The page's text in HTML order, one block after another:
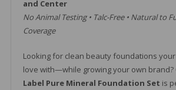
and Center
No Animal Testing • Talc-Free • Natural to
Coverage
Looking for clean beauty foundations
love with—while growing your own brand?
Label Pure Mineral Foundation Set is